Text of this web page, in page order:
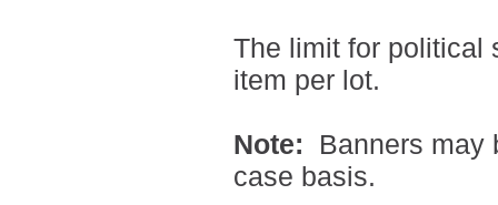
The limit for political
item per lot.
Note: Banners may
case basis.